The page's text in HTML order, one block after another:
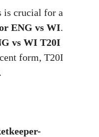
is crucial for a
ENG vs WI.
vs WI T20I
form, T20I